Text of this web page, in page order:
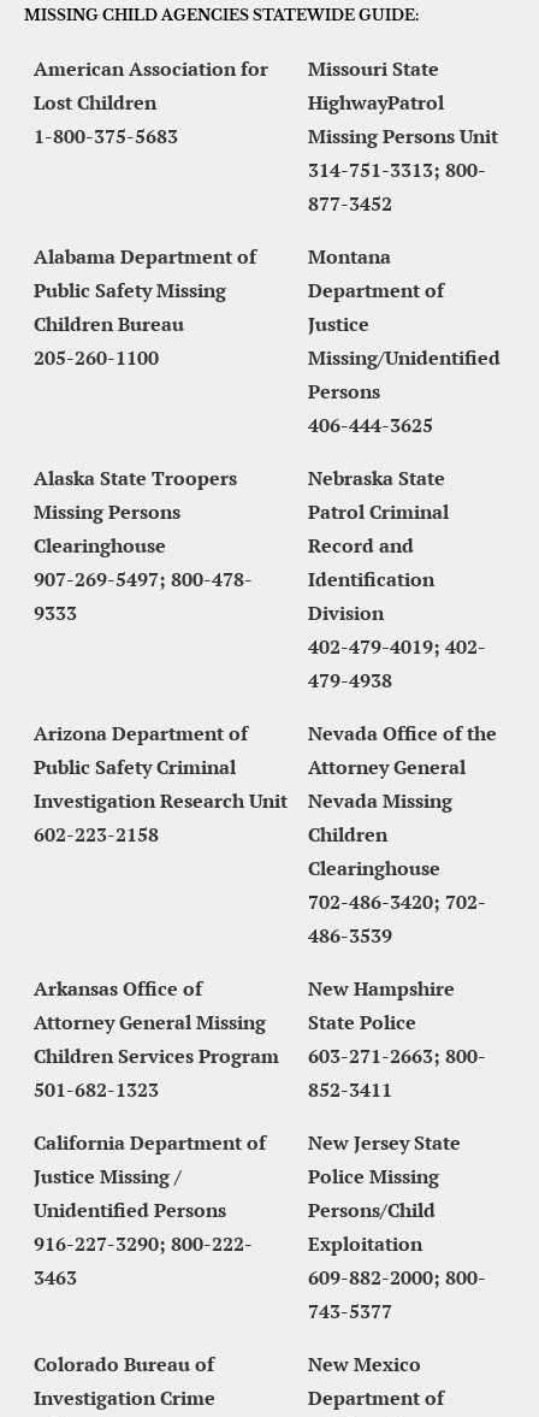
MISSING CHILD AGENCIES STATEWIDE GUIDE:
American Association for
Lost Children
1-800-375-5683
Missouri State
HighwayPatrol
Missing Persons Unit
314-751-3313; 800-
877-3452
Alabama Department of
Public Safety Missing
Children Bureau
205-260-1100
Montana
Department of
Justice
Missing/Unidentified
Persons
406-444-3625
Alaska State Troopers
Missing Persons
Clearinghouse
907-269-5497; 800-478-
9333
Nebraska State
Patrol Criminal
Record and
Identification
Division
402-479-4019; 402-
479-4938
Arizona Department of
Public Safety Criminal
Investigation Research Unit
602-223-2158
Nevada Office of the
Attorney General
Nevada Missing
Children
Clearinghouse
702-486-3420; 702-
486-3539
Arkansas Office of
Attorney General Missing
Children Services Program
501-682-1323
New Hampshire
State Police
603-271-2663; 800-
852-3411
California Department of
Justice Missing /
Unidentified Persons
916-227-3290; 800-222-
3463
New Jersey State
Police Missing
Persons/Child
Exploitation
609-882-2000; 800-
743-5377
Colorado Bureau of
Investigation Crime
New Mexico
Department of